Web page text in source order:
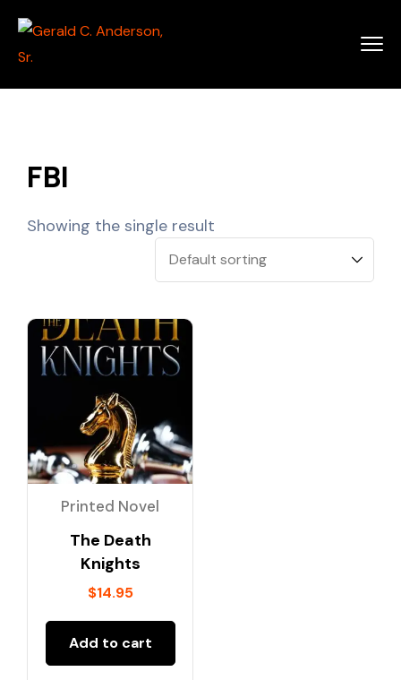
FBI
Showing the single result
Printed Novel
The Death
Knights
$14.95
Add to cart